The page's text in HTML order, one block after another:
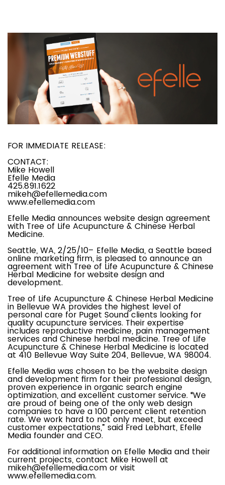
FOR IMMEDIATE RELEASE:
CONTACT:
Mike Howell
Efelle Media
425.891.1622
mikeh@efellemedia.com
www.efellemedia.com
Efelle Media announces website design agreement
with Tree of Life Acupuncture & Chinese Herbal
Medicine.
Seattle, WA, 2/25/10– Efelle Media, a Seattle based
online marketing firm, is pleased to announce an
agreement with Tree of Life Acupuncture & Chinese
Herbal Medicine for website design and
development.
Tree of Life Acupuncture & Chinese Herbal Medicine
in Bellevue WA provides the highest level of
personal care for Puget Sound clients looking for
quality acupuncture services. Their expertise
includes reproductive medicine, pain management
services and Chinese herbal medicine. Tree of Life
Acupuncture & Chinese Herbal Medicine is located
at 410 Bellevue Way Suite 204, Bellevue, WA 98004.
Efelle Media was chosen to be the website design
and development firm for their professional design,
proven experience in organic search engine
optimization, and excellent customer service. “We
are proud of being one of the only web design
companies to have a 100 percent client retention
rate. We work hard to not only meet, but exceed
customer expectations,” said Fred Lebhart, Efelle
Media founder and CEO.
For additional information on Efelle Media and their
current projects, contact Mike Howell at
mikeh@efellemedia.com or visit
www.efellemedia.com.